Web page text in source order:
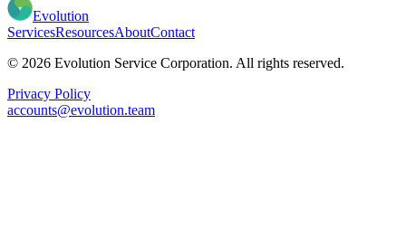
Evolution
ServicesResourcesAboutContact
© 2026 Evolution Service Corporation. All rights reserved.
Privacy Policy
accounts@evolution.team